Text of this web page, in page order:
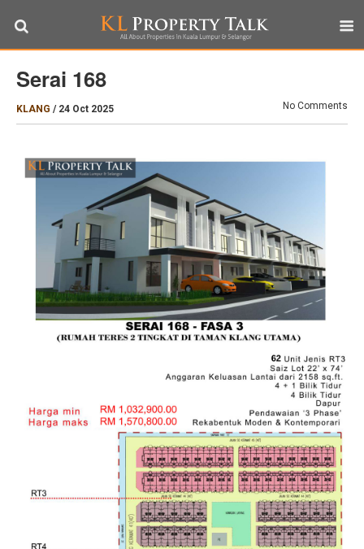
Serai 168
KLANG / 24 Oct 2025 No Comments